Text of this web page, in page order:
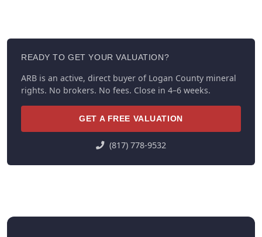
READY TO GET YOUR VALUATION?
ARB is an active, direct buyer of Logan County mineral
rights. No brokers. No fees. Close in 4–6 weeks.
GET A FREE VALUATION
(817) 778-9532